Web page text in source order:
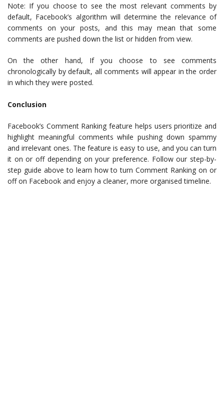
Note: If you choose to see the most relevant comments by
default, Facebook’s algorithm will determine the relevance of
comments on your posts, and this may mean that some
comments are pushed down the list or hidden from view.
On the other hand, If you choose to see comments
chronologically by default, all comments will appear in the order
in which they were posted.
Conclusion
Facebook’s Comment Ranking feature helps users prioritize and
highlight meaningful comments while pushing down spammy
and irrelevant ones. The feature is easy to use, and you can turn
it on or off depending on your preference. Follow our step-by-
step guide above to learn how to turn Comment Ranking on or
off on Facebook and enjoy a cleaner, more organised timeline.